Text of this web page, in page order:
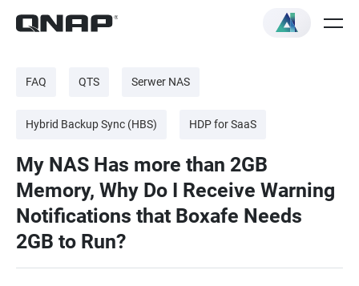
FAQ QTS Serwer NAS
Hybrid Backup Sync (HBS) HDP for SaaS
My NAS Has more than 2GB
Memory, Why Do I Receive Warning
Notifications that Boxafe Needs
2GB to Run?